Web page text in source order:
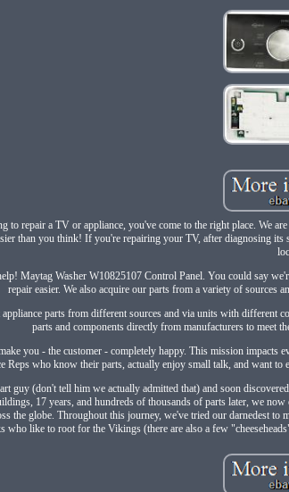
to repair a TV or appliance, you've come to the right place. We
than you think! If you're repairing your TV, after diagnosing
Maytag Washer W10825107 Control Panel. You could say
repair easier. We also acquire our parts from a variety of
appliance parts from different sources and via units with different
parts and components directly from manufacturers to meet
you - the customer - completely happy. This mission impacts
Reps who know their parts, actually enjoy small talk, and want
guy (don't tell him we actually admitted that) and soon
17 years, and hundreds of thousands of parts later, we
the globe. Throughout this journey, we've tried our darnedest
who like to root for the Vikings (there are also a few